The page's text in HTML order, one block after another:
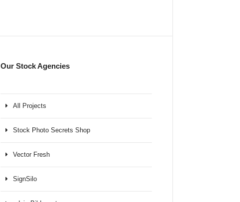
Our Stock Agencies
All Projects
Stock Photo Secrets Shop
Vector Fresh
SignSilo